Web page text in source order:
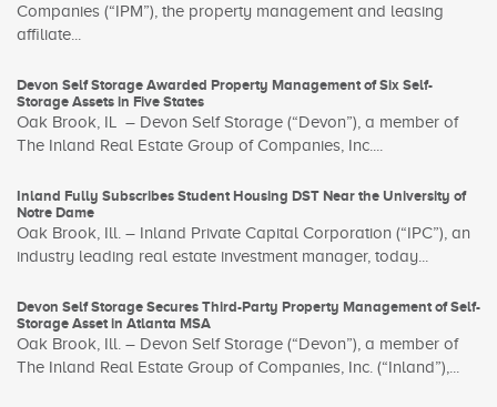
Companies (“IPM”), the property management and leasing
affiliate...
Devon Self Storage Awarded Property Management of Six Self-
Storage Assets in Five States
Oak Brook, IL – Devon Self Storage (“Devon”), a member of
The Inland Real Estate Group of Companies, Inc....
Inland Fully Subscribes Student Housing DST Near the University of
Notre Dame
Oak Brook, Ill. – Inland Private Capital Corporation (“IPC”), an
industry leading real estate investment manager, today...
Devon Self Storage Secures Third-Party Property Management of Self-
Storage Asset in Atlanta MSA
Oak Brook, Ill. – Devon Self Storage (“Devon”), a member of
The Inland Real Estate Group of Companies, Inc. (“Inland”),...